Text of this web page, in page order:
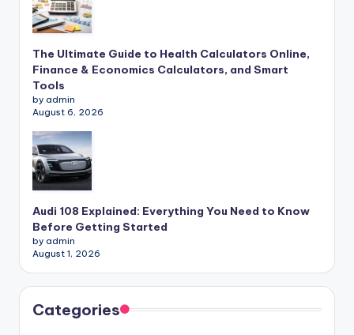
The Ultimate Guide to Health Calculators Online,
Finance & Economics Calculators, and Smart
Tools
by admin
August 6, 2026
Audi 108 Explained: Everything You Need to Know
Before Getting Started
by admin
August 1, 2026
Categories